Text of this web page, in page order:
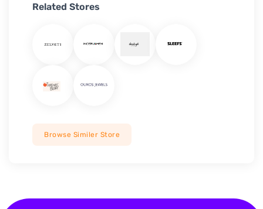
Related Stores
Browse Similer Store